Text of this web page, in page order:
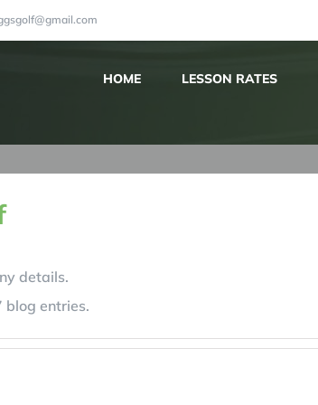
HOME LESSON RATES
details.
blog entries.